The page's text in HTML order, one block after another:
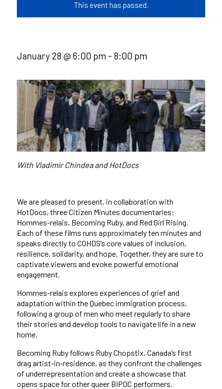
This event has passed.
January 28 @ 6:00 pm - 8:00 pm
With Vladimir Chindea and HotDocs
We are pleased to present, in collaboration with
HotDocs, three Citizen Minutes documentaries:
Hommes-relais, Becoming Ruby, and Red Girl Rising.
Each of these films runs approximately ten minutes and
speaks directly to COHDS’s core values of inclusion,
resilience, solidarity, and hope. Together, they are sure to
captivate viewers and evoke powerful emotional
engagement.
Hommes-relais explores experiences of grief and
adaptation within the Quebec immigration process,
following a group of men who meet regularly to share
their stories and develop tools to navigate life in a new
home.
Becoming Ruby follows Ruby Chopstix, Canada’s first
drag artist-in-residence, as they confront the challenges
of underrepresentation and create a showcase that
opens space for other queer BIPOC performers.